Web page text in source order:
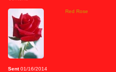
Red Rose
Sent01/16/2014